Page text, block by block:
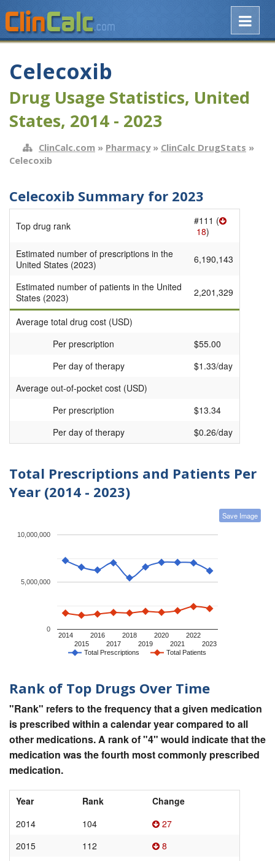
Celecoxib
Drug Usage Statistics, United
States, 2014 - 2023
ClinCalc.com » Pharmacy» ClinCalc DrugStats »
Celecoxib
Celecoxib Summary for 2023
Top drug rank
#111 (
18)
Estimated number of prescriptions in the
United States (2023)
6,190,143
Estimated number of patients in the United
States (2023)
2,201,329
Average total drug cost (USD)
Per prescription
$55.00
Per day of therapy
$1.33/day
Average out-of-pocket cost (USD)
Per prescription
$13.34
Per day of therapy
$0.26/day
Total Prescriptions and Patients Per
Year (2014 - 2023)
Save Image
Total Prescriptions Total Patients
2014
2015
2016
2017
2018
2019
2020
2021
2022
2023
0
5,000,000
10,000,000
Rank of Top Drugs Over Time
"Rank" refers to the frequency that a given medication
is prescribed within a calendar year compared to all
other medications. A rank of "4" would indicate that the
medication was the fourth most commonly prescribed
medication.
Year Rank
Change
2014
104
27
2015
112
8